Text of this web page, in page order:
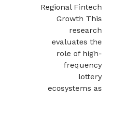
Regional Fintech
Growth This
research
evaluates the
role of high-
frequency
lottery
ecosystems as